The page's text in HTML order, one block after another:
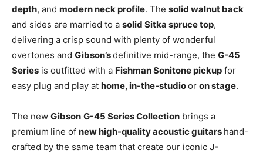
depth, and modern neck profile. The solid walnut back
and sides are married to a solid Sitka spruce top,
delivering a crisp sound with plenty of wonderful
overtones and Gibson’sdefinitive mid-range, the G-45
Series is outfitted with a Fishman Sonitone pickup for
easy plug and play at home, in-the-studioor on stage.
The new Gibson G-45 Series Collection brings a
premium line of new high-quality acoustic guitars hand-
crafted by the same team that create our iconic J-